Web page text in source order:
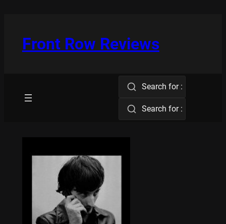
Front Row Reviews
Search for :
Search for :